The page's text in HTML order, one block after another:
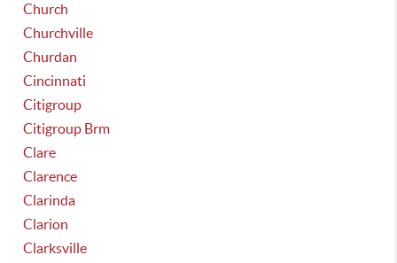
Church
Churchville
Churdan
Cincinnati
Citigroup
Citigroup Brm
Clare
Clarence
Clarinda
Clarion
Clarksville